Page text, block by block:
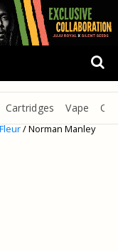
Cartridges Vape Oils
/ Norman Manley